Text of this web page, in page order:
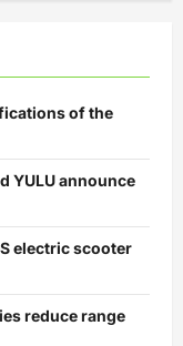
of the
YULU announce
electric scooter
reduce range